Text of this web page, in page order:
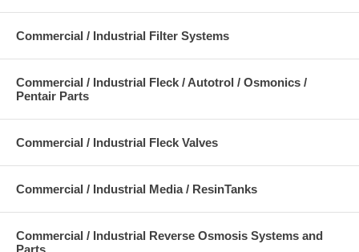
Commercial / Industrial Filter Systems
Commercial / Industrial Fleck / Autotrol / Osmonics /
Pentair Parts
Commercial / Industrial Fleck Valves
Commercial / Industrial Media / ResinTanks
Commercial / Industrial Reverse Osmosis Systems and
Parts